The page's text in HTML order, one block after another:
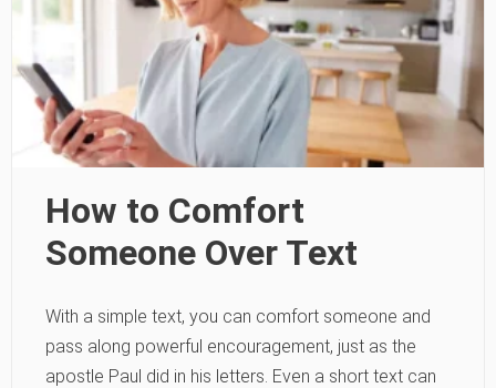
How to Comfort
Someone Over Text
With a simple text, you can comfort someone and
pass along powerful encouragement, just as the
apostle Paul did in his letters. Even a short text can